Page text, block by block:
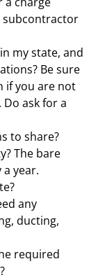
subcontractor
my state, and
Be sure
if you are not
ask for a
to share?
The bare
year.
any
ducting,
required